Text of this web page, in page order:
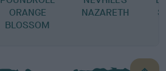
ORANGE
BLOSSOM
NAZARETH